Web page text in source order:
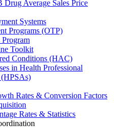
Drug Average Sales Price
Systems
Programs (OTP)
Program
Toolkit
Conditions (HAC)
in Health Professional
(HPSAs)
Rates & Conversion Factors
Rates & Statistics